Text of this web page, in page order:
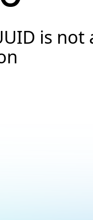
is not